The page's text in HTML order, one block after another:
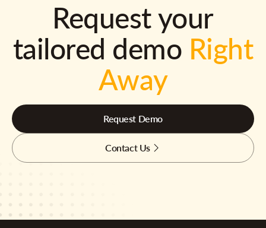
Request your
tailored demo Right
Away
Request Demo
Contact Us